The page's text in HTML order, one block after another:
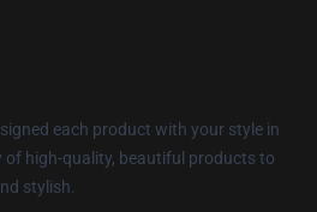
each product with your style in
of high-quality, beautiful products to
stylish.